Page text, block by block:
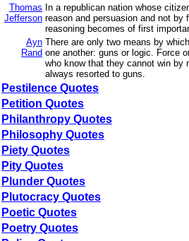
Thomas
Jefferson
In a republican nation whose
reason and persuasion and not by
reasoning becomes of first
Ayn
Rand
There are only two means by
one another: guns or logic. Force
who know that they cannot win by
always resorted to guns.
Pestilence Quotes
Petition Quotes
Philanthropy Quotes
Philosophy Quotes
Piety Quotes
Pity Quotes
Plunder Quotes
Plutocracy Quotes
Poetic Quotes
Poetry Quotes